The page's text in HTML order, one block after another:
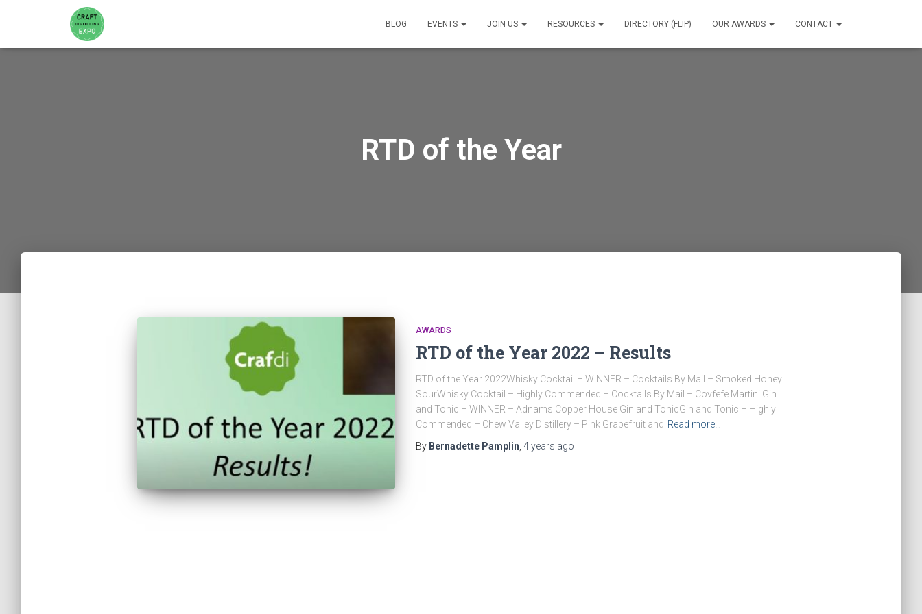
BLOG EVENTS JOIN US RESOURCES DIRECTORY (FLIP) OUR AWARDS CONTACT
RTD of the Year
AWARDS
RTD of the Year 2022 – Results
RTD of the Year 2022Whisky Cocktail – WINNER – Cocktails By Mail – Smoked Honey
SourWhisky Cocktail – Highly Commended – Cocktails By Mail – Covfefe Martini Gin
and Tonic – WINNER – Adnams Copper House Gin and TonicGin and Tonic – Highly
Commended – Chew Valley Distillery – Pink Grapefruit and Read more…
By Bernadette Pamplin 4 years ago